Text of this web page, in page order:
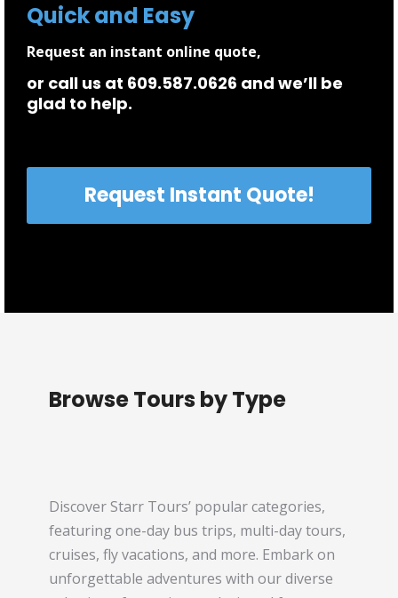
Quick and Easy
Request an instant online quote,
or call us at 609.587.0626 and we’ll be
glad to help.
Request Instant Quote!
Browse Tours by Type
Discover Starr Tours’ popular categories,
featuring one-day bus trips, multi-day tours,
cruises, fly vacations, and more. Embark on
unforgettable adventures with our diverse